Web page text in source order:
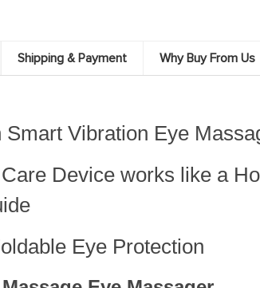
Shipping & Payment Why Buy From Us
Smart Vibration Eye
Device works like a
Eye Protection